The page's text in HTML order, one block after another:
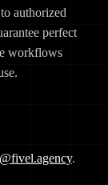
authorized
perfect
workflows
.